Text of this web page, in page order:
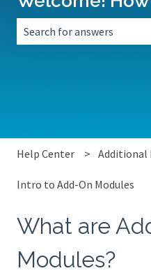
Help Center Additional
Intro to Add-On Modules
What are
Modules?